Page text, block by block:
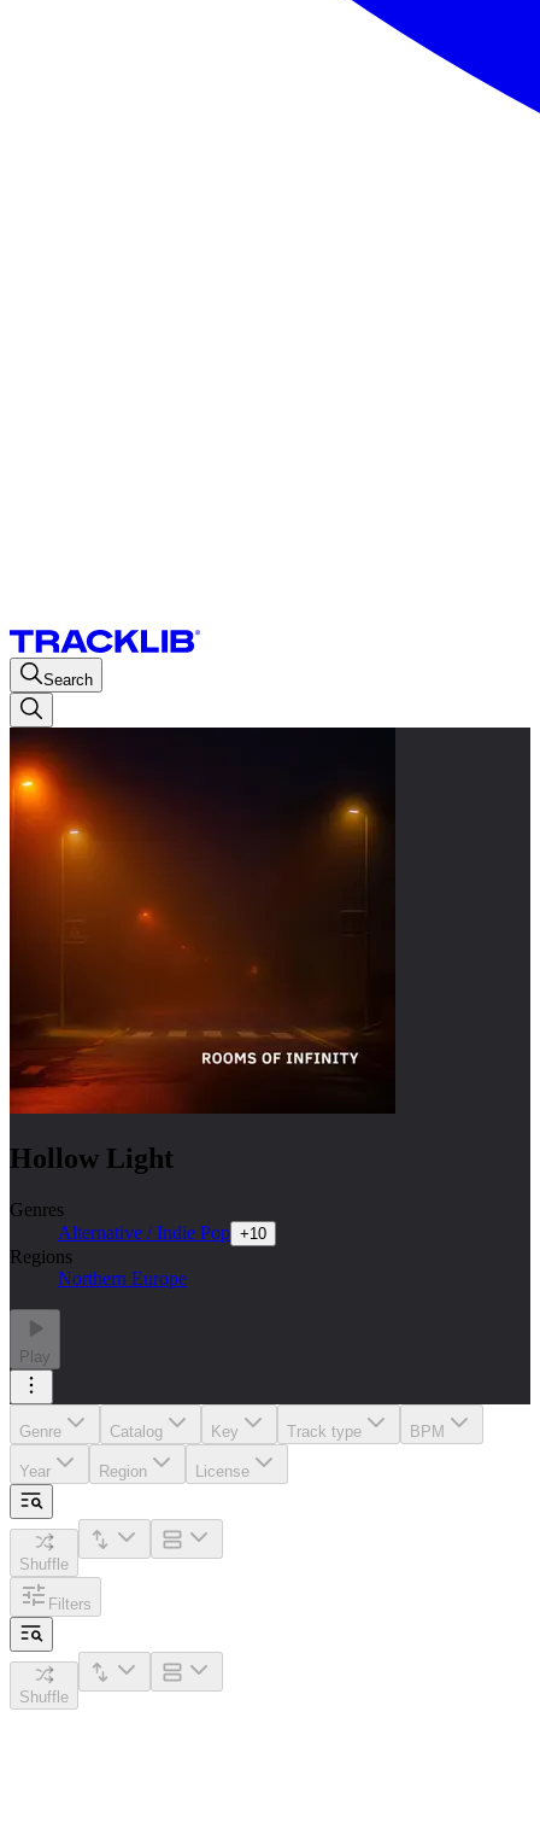
Search
Hollow Light
Genres
Alternative / Indie Pop +10
Regions
Northern Europe
Play
Genre Catalog Key Track type BPM
Year Region License
Shuffle
Filters
Shuffle